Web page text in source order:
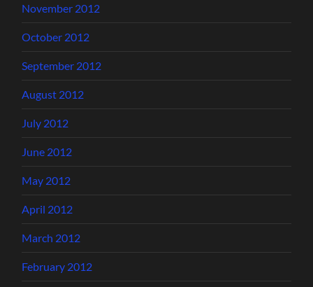
November 2012
October 2012
September 2012
August 2012
July 2012
June 2012
May 2012
April 2012
March 2012
February 2012